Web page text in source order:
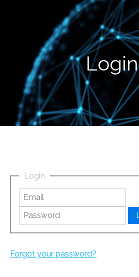
Login
Login
Forgot your password?